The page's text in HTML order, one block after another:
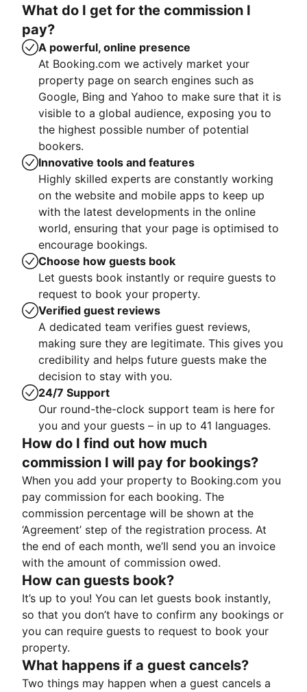
What do I get for the commission I
pay?
A powerful, online presence
At Booking.com we actively market your
property page on search engines such as
Google, Bing and Yahoo to make sure that it is
visible to a global audience, exposing you to
the highest possible number of potential
bookers.
Innovative tools and features
Highly skilled experts are constantly working
on the website and mobile apps to keep up
with the latest developments in the online
world, ensuring that your page is optimised to
encourage bookings.
Choose how guests book
Let guests book instantly or require guests to
request to book your property.
Verified guest reviews
A dedicated team verifies guest reviews,
making sure they are legitimate. This gives you
credibility and helps future guests make the
decision to stay with you.
24/7 Support
Our round-the-clock support team is here for
you and your guests – in up to 41 languages.
How do I find out how much
commission I will pay for bookings?
When you add your property to Booking.com you
pay commission for each booking. The
commission percentage will be shown at the
‘Agreement’ step of the registration process. At
the end of each month, we’ll send you an invoice
with the amount of commission owed.
How can guests book?
It’s up to you! You can let guests book instantly,
so that you don’t have to confirm any bookings or
you can require guests to request to book your
property.
What happens if a guest cancels?
Two things may happen when a guest cancels a